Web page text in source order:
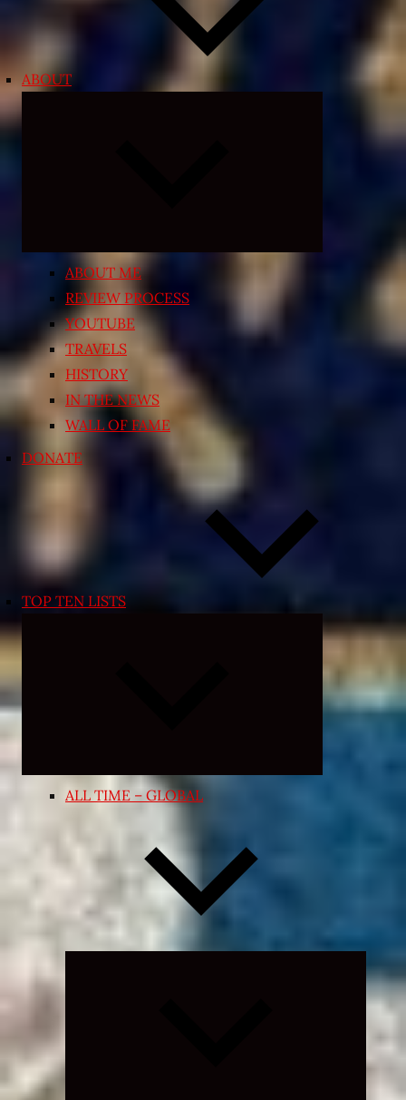
ABOUT
ABOUT ME
REVIEW PROCESS
YOUTUBE
TRAVELS
HISTORY
IN THE NEWS
WALL OF FAME
DONATE
TOP TEN LISTS
Expand
menu
ALL TIME – GLOBAL
Expand
child